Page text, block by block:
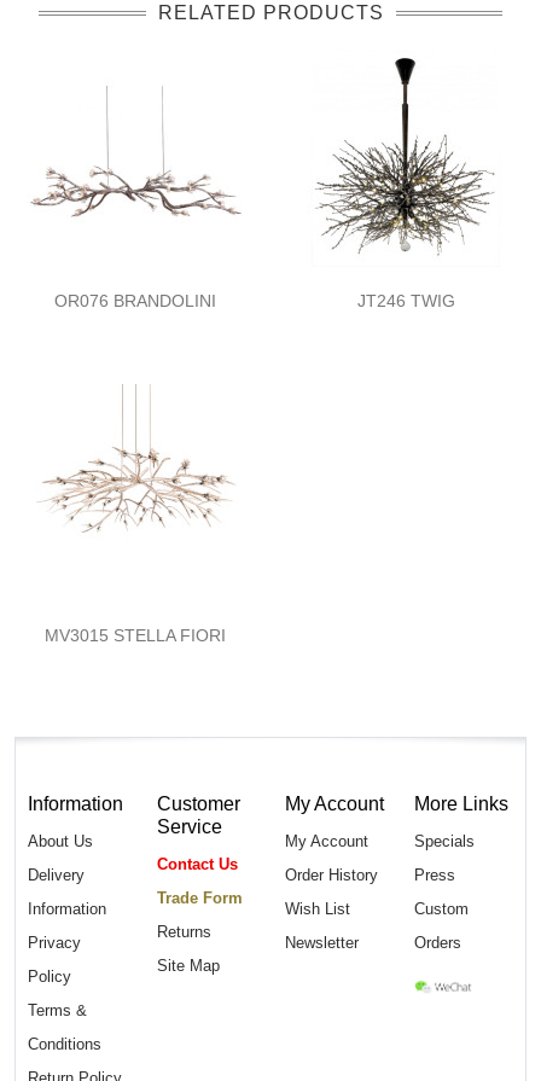
RELATED PRODUCTS
OR076 BRANDOLINI JT246 TWIG
MV3015 STELLA FIORI
Information
About Us
Delivery
Information
Privacy
Policy
Terms &
Conditions
Customer
Service
Contact Us
Trade Form
Returns
Site Map
My Account
My Account
Order History
Wish List
Newsletter
More Links
Specials
Press
Custom
Orders